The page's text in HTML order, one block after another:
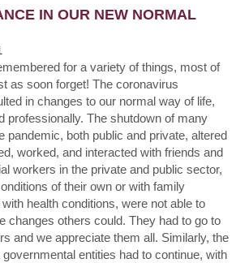
IN OUR NEW NORMAL
for a variety of things, most of
as soon forget! The coronavirus
in changes to our normal way of life,
professionally. The shutdown of many
pandemic, both public and private, altered
worked, and interacted with friends and
workers in the private and public sector,
of their own or with family
health conditions, were not able to
changes others could. They had to go to
and we appreciate them all. Similarly, the
entities had to continue, with